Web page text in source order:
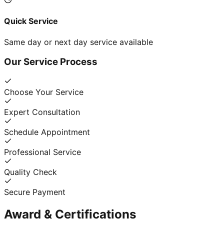
Quick Service
Same day or next day service available
Our Service Process
Choose Your Service
Expert Consultation
Schedule Appointment
Professional Service
Quality Check
Secure Payment
Award & Certifications